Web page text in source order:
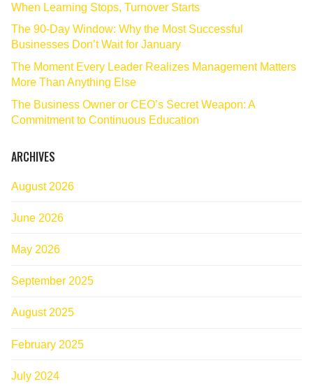
When Learning Stops, Turnover Starts
The 90‑Day Window: Why the Most Successful
Businesses Don’t Wait for January
The Moment Every Leader Realizes Management Matters
More Than Anything Else
The Business Owner or CEO’s Secret Weapon: A
Commitment to Continuous Education
ARCHIVES
August 2026
June 2026
May 2026
September 2025
August 2025
February 2025
July 2024